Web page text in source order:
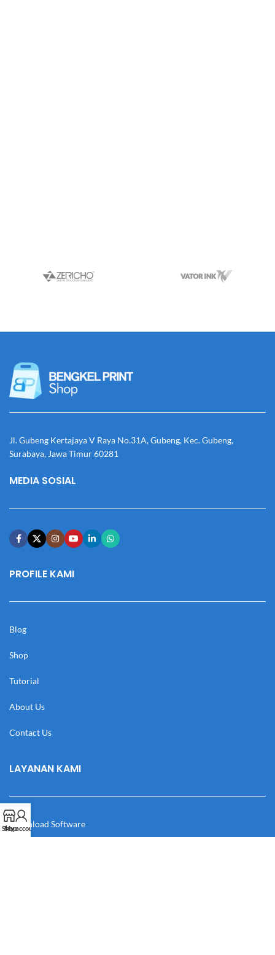
Jl. Gubeng Kertajaya V Raya No.31A, Gubeng, Kec. Gubeng,
Surabaya, Jawa Timur 60281
MEDIA SOSIAL
PROFILE KAMI
Blog
Shop
Tutorial
About Us
Contact Us
LAYANAN KAMI
Download Software
Shop
My account